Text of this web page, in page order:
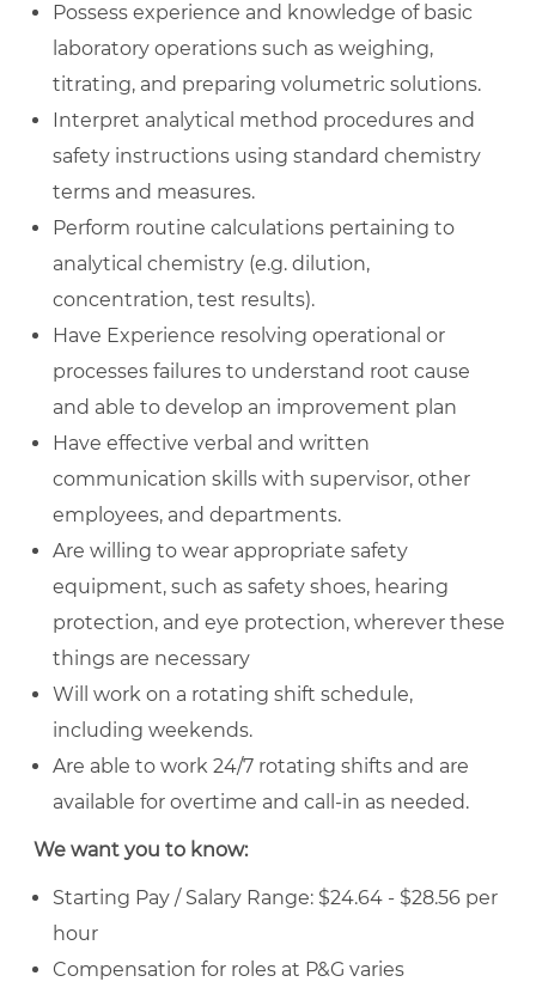
Possess experience and knowledge of basic
laboratory operations such as weighing,
titrating, and preparing volumetric solutions.
Interpret analytical method procedures and
safety instructions using standard chemistry
terms and measures.
Perform routine calculations pertaining to
analytical chemistry (e.g. dilution,
concentration, test results).
Have Experience resolving operational or
processes failures to understand root cause
and able to develop an improvement plan
Have effective verbal and written
communication skills with supervisor, other
employees, and departments.
Are willing to wear appropriate safety
equipment, such as safety shoes, hearing
protection, and eye protection, wherever these
things are necessary
Will work on a rotating shift schedule,
including weekends.
Are able to work 24/7 rotating shifts and are
available for overtime and call-in as needed.
We want you to know:
Starting Pay / Salary Range: $24.64 - $28.56 per
hour
Compensation for roles at P&G varies